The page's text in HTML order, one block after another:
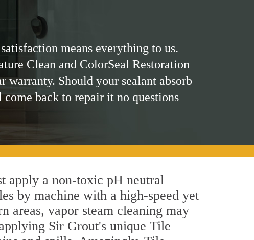
means everything to us.
Clean and ColorSeal Restoration
warranty. Should your sealant absorb
back to repair it no questions
apply a non-toxic pH neutral
by machine with a high-speed yet
areas, vapor steam cleaning may
Sir Grout's unique Tile